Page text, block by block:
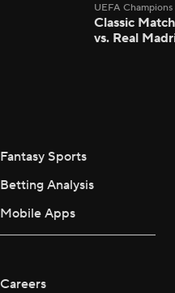
UEFA
Classic
vs. Real
Fantasy Sports
Betting Analysis
Mobile Apps
Careers